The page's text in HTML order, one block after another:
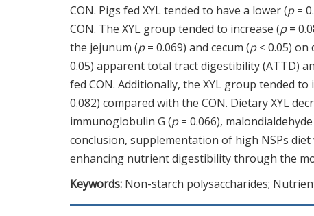
CON. Pigs fed XYL tended to have a lower (p=
CON. The XYL group tended to increase (p=
the jejunum (p= 0.069) and cecum (p< 0.05) on
0.05) apparent total tract digestibility (ATTD)
fed CON. Additionally, the XYL group tended
0.082) compared with the CON. Dietary XYL
immunoglobulin G (p= 0.066), malondialdehyde
conclusion, supplementation of high NSPs
enhancing nutrient digestibility through the
Keywords: Non-starch polysaccharides;